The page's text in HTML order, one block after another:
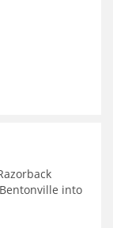
into